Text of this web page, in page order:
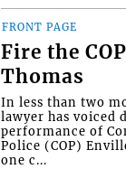
FRONT PAGE
Fire the
Thomas
In less than two
lawyer has voiced
performance of
Police (COP)
one c...